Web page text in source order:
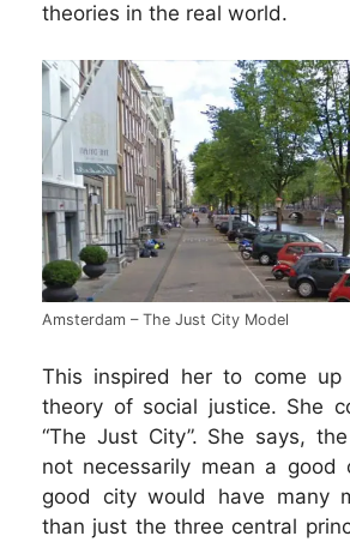
theories in the real world.
Amsterdam – The Just City Model
This inspired her to come
theory of social justice. She
“The Just City”. She says,
not necessarily mean a good
good city would have many
than just the three central